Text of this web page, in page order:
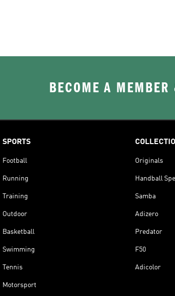
BECOME A
SPORTS
Football
Running
Training
Outdoor
Basketball
Swimming
Tennis
Motorsport
Originals
Handball
Samba
Adizero
Predator
F50
Adicolor